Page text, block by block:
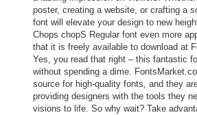
poster, creating a website, or crafting a
font will elevate your design to new
Chops chopS Regular font even more
that it is freely available to download at
Yes, you read that right – this fantastic
without spending a dime.
source for high-quality fonts, and they
providing designers with the tools they
visions to life. So why wait? Take